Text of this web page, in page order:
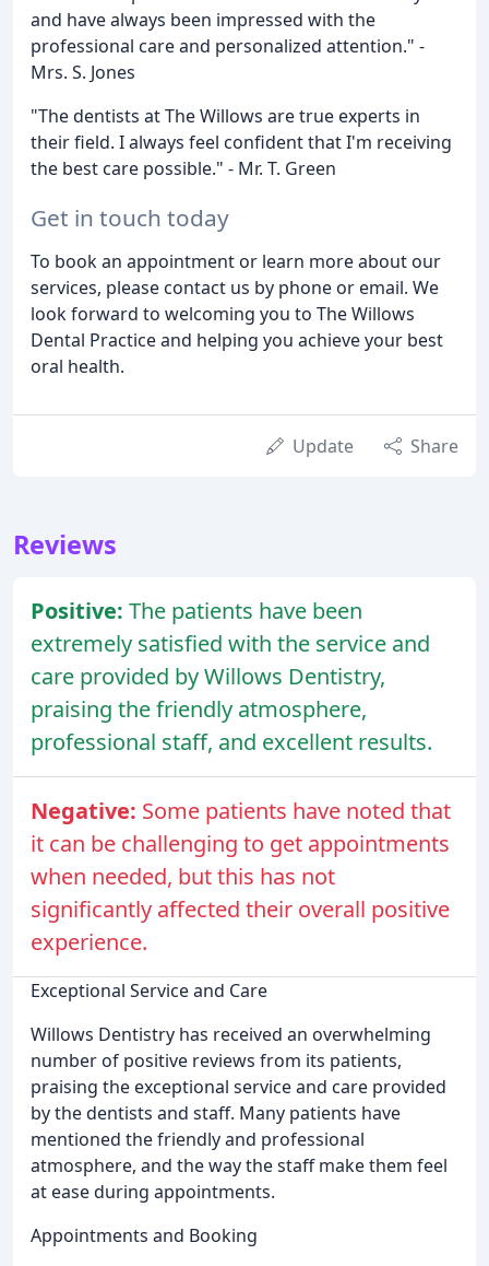
and have always been impressed with the
professional care and personalized attention." -
Mrs. S. Jones
"The dentists at The Willows are true experts in
their field. I always feel confident that I'm receiving
the best care possible." - Mr. T. Green
Get in touch today
To book an appointment or learn more about our
services, please contact us by phone or email. We
look forward to welcoming you to The Willows
Dental Practice and helping you achieve your best
oral health.
Update Share
Reviews
Positive: The patients have been
extremely satisfied with the service and
care provided by Willows Dentistry,
praising the friendly atmosphere,
professional staff, and excellent results.
Negative: Some patients have noted that
it can be challenging to get appointments
when needed, but this has not
significantly affected their overall positive
experience.
Exceptional Service and Care
Willows Dentistry has received an overwhelming
number of positive reviews from its patients,
praising the exceptional service and care provided
by the dentists and staff. Many patients have
mentioned the friendly and professional
atmosphere, and the way the staff make them feel
at ease during appointments.
Appointments and Booking